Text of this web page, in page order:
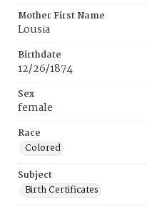
Mother First Name
Lousia
Birthdate
12/26/1874
Sex
female
Race
Colored
Subject
Birth Certificates